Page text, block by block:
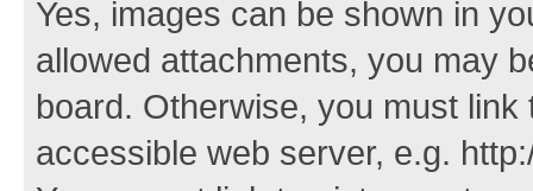
Yes, images can be shown in
allowed attachments, you may
board. Otherwise, you must
accessible web server, e.g.